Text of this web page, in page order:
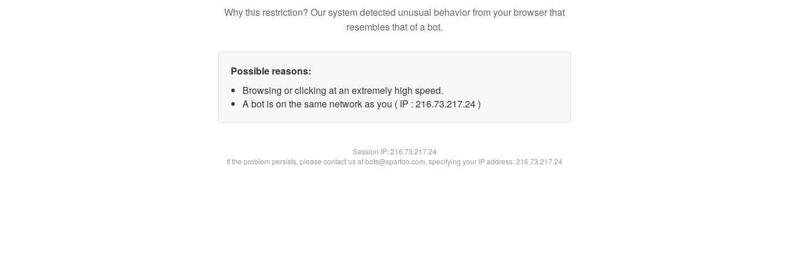
Why this restriction? Our system detected unusual behavior from your browser that
resembles that of a bot.
Possible reasons:
Browsing or clicking at an extremely high speed.
A bot is on the same network as you ( IP : 216.73.217.24 )
Session IP:216.73.217.24
If the problem persists, please contact us at bots@spartoo.com, specifying your IP address: 216.73.217.24